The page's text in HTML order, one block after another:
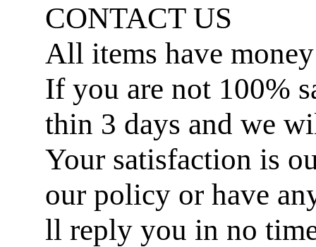
CONTACT US
All items have
If you are not 100%
thin 3 days and we
Your satisfaction is
our policy or have
ll reply you in no